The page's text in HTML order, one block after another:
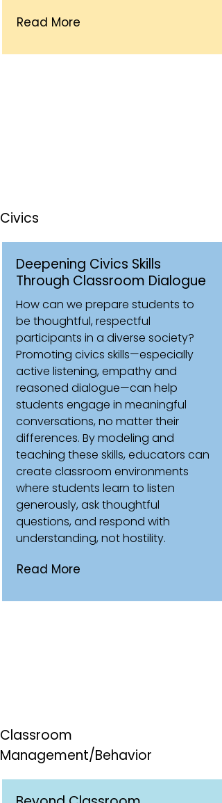
Read More
Civics
Deepening Civics Skills
Through Classroom Dialogue
How can we prepare students to
be thoughtful, respectful
participants in a diverse society?
Promoting civics skills—especially
active listening, empathy and
reasoned dialogue—can help
students engage in meaningful
conversations, no matter their
differences. By modeling and
teaching these skills, educators can
create classroom environments
where students learn to listen
generously, ask thoughtful
questions, and respond with
understanding, not hostility.
Read More
Classroom
Management/Behavior